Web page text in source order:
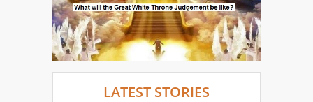
LATEST STORIES